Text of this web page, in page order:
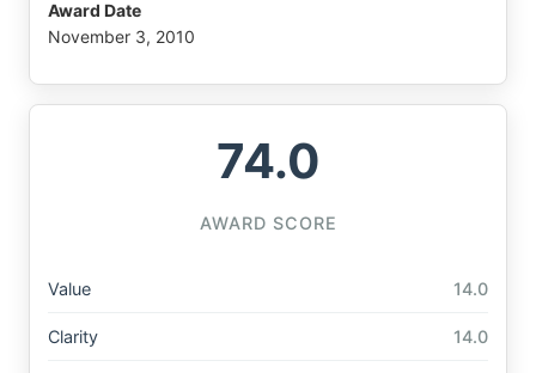
Award Date
November 3, 2010
74.0
AWARD SCORE
Value 14.0
Clarity 14.0